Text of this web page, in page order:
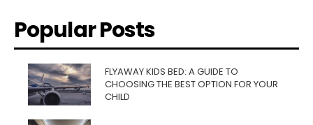
Popular Posts
FLYAWAY KIDS BED: A GUIDE TO
CHOOSING THE BEST OPTION FOR YOUR
CHILD